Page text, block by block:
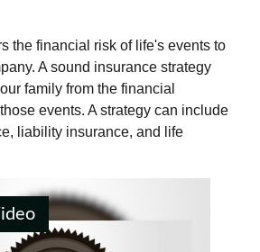
the financial risk of life's events to
A sound insurance strategy
family from the financial
events. A strategy can include
liability insurance, and life